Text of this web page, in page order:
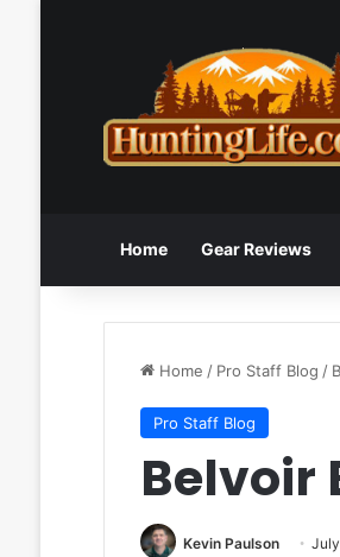
Home Gear Reviews
Home / Pro Staff Blog /
Pro Staff Blog
Belvoir
Kevin Paulson